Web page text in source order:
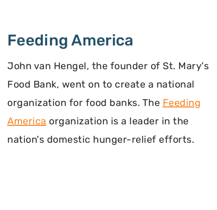
Feeding America
John van Hengel, the founder of St. Mary's
Food Bank, went on to create a national
organization for food banks. The Feeding
America organization is a leader in the
nation's domestic hunger-relief efforts.